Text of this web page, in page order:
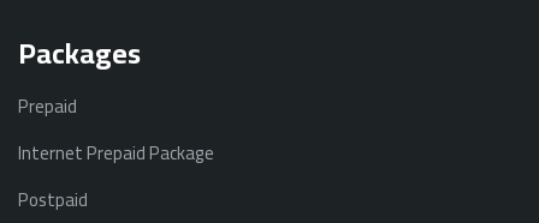
Packages
Prepaid
Internet Prepaid Package
Postpaid